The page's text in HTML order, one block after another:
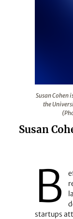
Susan Cohen
the
Susan
B
startups